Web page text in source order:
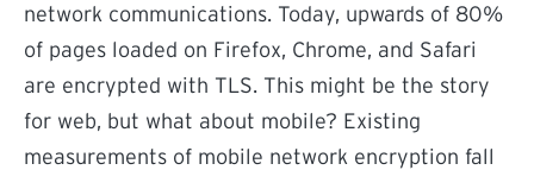
network communications. Today, upwards of 80%
of pages loaded on Firefox, Chrome, and Safari
are encrypted with TLS. This might be the story
for web, but what about mobile? Existing
measurements of mobile network encryption fall